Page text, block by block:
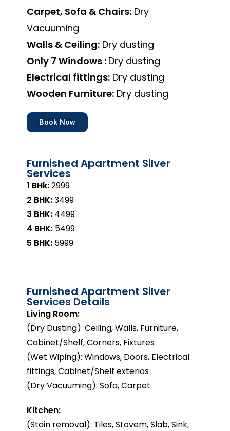
Carpet, Sofa & Chairs: Dry
Vacuuming
Walls & Ceiling: Dry dusting
Only 7 Windows : Dry dusting
Electrical fittings: Dry dusting
Wooden Furniture: Dry dusting
Book Now
Furnished Apartment Silver
Services
1 BHk:₹2999
2 BHK:₹3499
3 BHK: ₹4499
4 BHK: ₹5499
5 BHK: ₹5999
Furnished Apartment Silver
Services Details
Living Room:
(Dry Dusting): Ceiling, Walls, Furniture,
Cabinet/Shelf, Corners, Fixtures
(Wet Wiping): Windows, Doors, Electrical
fittings, Cabinet/Shelf exterios
(Dry Vacuuming): Sofa, Carpet
Kitchen:
(Stain removal): Tiles, Stovem, Slab, Sink,